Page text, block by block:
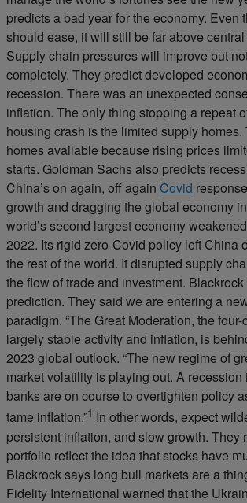
predicts a bad year for the economy. Even
should ease, it will still be far above
Supply chain pressures will improve but
completely. They predict developed
recession. There was an unexpected
inflation. The only thing stopping a repeat
housing crash is the limited supply homes.
homes available because rising prices
starts. Goldman Sachs also predicts
China’s on again, off again Covid
growth and dragging the global economy
world’s second largest economy
2022. Its rigid zero-Covid policy left China
the rest of the world. It disrupted supply
the flow of trade and investment.
prediction. They said we are entering a
paradigm. “The Great Moderation, the
largely stable activity and inflation, is
2023 global outlook. “The new regime of
market volatility is playing out. A recession
banks are on course to overtighten policy
tame inflation.”1 In other words, expect
persistent inflation, and slow growth. They
portfolio reflect the idea that stocks have
Blackrock says long bull markets are a
Fidelity International warned that the